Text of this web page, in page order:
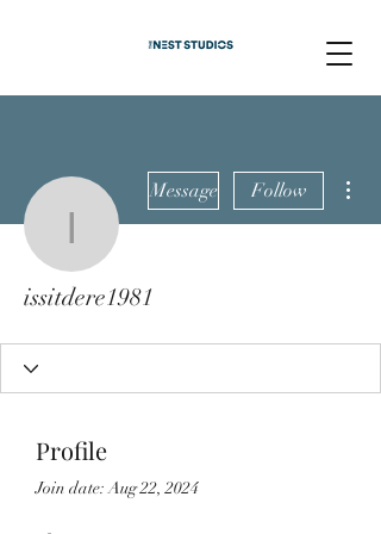
issitdere1981
Message Follow
issitdere1981
Profile
Join date: Aug 22, 2024